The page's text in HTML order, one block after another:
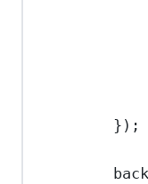
});